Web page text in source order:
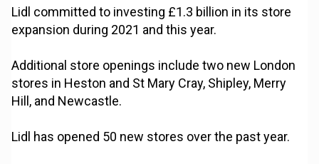
Lidl committed to investing £1.3 billion in its store
expansion during 2021 and this year.
Additional store openings include two new London
stores in Heston and St Mary Cray, Shipley, Merry
Hill, and Newcastle.
Lidl has opened 50 new stores over the past year.